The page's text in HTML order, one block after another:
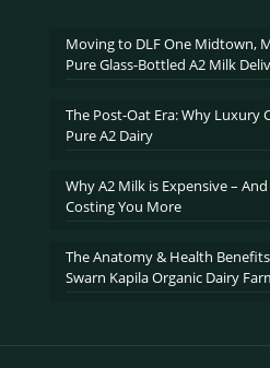
Moving to DLF One Midtown,
Pure Glass-Bottled A2 Milk
The Post-Oat Era: Why Luxury
Pure A2 Dairy
Why A2 Milk is Expensive –
Costing You More
The Anatomy & Health
Swarn Kapila Organic Dairy